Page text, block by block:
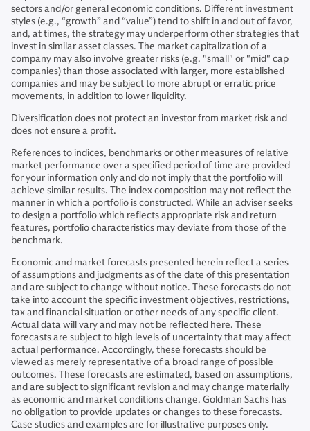
sectors and/or general economic conditions. Different investment
styles (e.g., “growth” and “value”) tend to shift in and out of favor,
and, at times, the strategy may underperform other strategies that
invest in similar asset classes. The market capitalization of a
company may also involve greater risks (e.g. "small" or "mid" cap
companies) than those associated with larger, more established
companies and may be subject to more abrupt or erratic price
movements, in addition to lower liquidity.
Diversification does not protect an investor from market risk and
does not ensure a profit.
References to indices, benchmarks or other measures of relative
market performance over a specified period of time are provided
for your information only and do not imply that the portfolio will
achieve similar results. The index composition may not reflect the
manner in which a portfolio is constructed. While an adviser seeks
to design a portfolio which reflects appropriate risk and return
features, portfolio characteristics may deviate from those of the
benchmark.
Economic and market forecasts presented herein reflect a series
of assumptions and judgments as of the date of this presentation
and are subject to change without notice. These forecasts do not
take into account the specific investment objectives, restrictions,
tax and financial situation or other needs of any specific client.
Actual data will vary and may not be reflected here. These
forecasts are subject to high levels of uncertainty that may affect
actual performance. Accordingly, these forecasts should be
viewed as merely representative of a broad range of possible
outcomes. These forecasts are estimated, based on assumptions,
and are subject to significant revision and may change materially
as economic and market conditions change. Goldman Sachs has
no obligation to provide updates or changes to these forecasts.
Case studies and examples are for illustrative purposes only.